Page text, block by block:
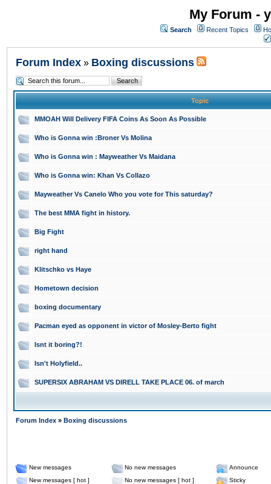
My Forum -
Search Recent Topics
Forum Index » Boxing discussions
Topic
MMOAH Will Delivery FIFA Coins As Soon As Possible
Who is Gonna win :Broner Vs Molina
Who is Gonna win : Mayweather Vs Maidana
Who is Gonna win: Khan Vs Collazo
Mayweather Vs Canelo Who you vote for This saturday?
The best MMA fight in history.
Big Fight
right hand
Klitschko vs Haye
Hometown decision
boxing documentary
Pacman eyed as opponent in victor of Mosley-Berto fight
Isnt it boring?!
Isn't Holyfield..
SUPERSIX ABRAHAM VS DIRELL TAKE PLACE 06. of march
Forum Index » Boxing discussions
New messages No new messages
Announce
New messages [ hot ]
No new messages [ hot ]
Sticky